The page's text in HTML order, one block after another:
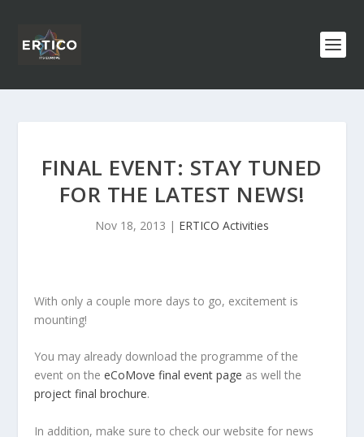
FINAL EVENT: STAY TUNED
FOR THE LATEST NEWS!
Nov 18, 2013 | ERTICO Activities
With only a couple more days to go, excitement is
mounting!
You may already download the programme of the
event on theeCoMove final event page as well the
project final brochure.
In addition, make sure to check our website for news